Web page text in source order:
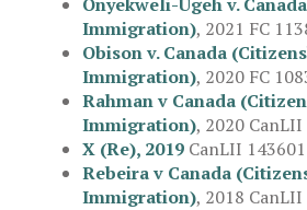
Immigration), 2021 FC
Obison v. Canada
Immigration), 2020 FC
Rahman v Canada
Immigration), 2020
X (Re), 2019 CanLII
Rebeira v Canada
Immigration), 2018